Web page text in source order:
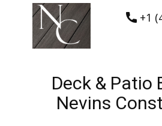
+1
Deck & Patio
Nevins